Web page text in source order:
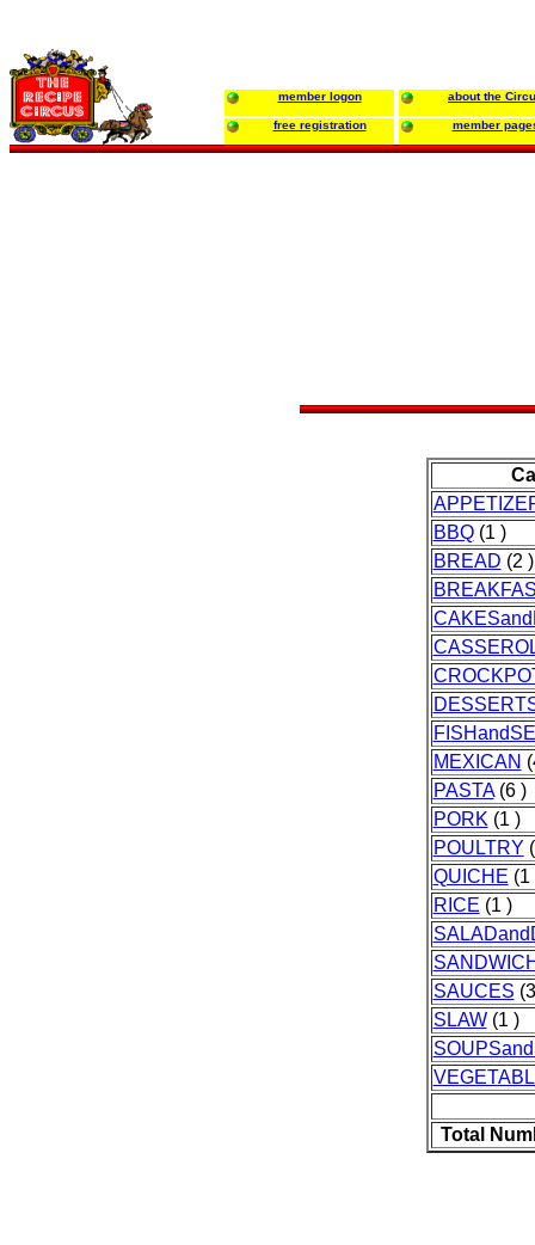
member logon about the
free registration member
BBQ(1 )
BREAD (2 )
MEXICAN
PASTA(6 )
PORK (1 )
POULTRY
QUICHE (1
RICE (1 )
SAUCES
SLAW(1 )
Total